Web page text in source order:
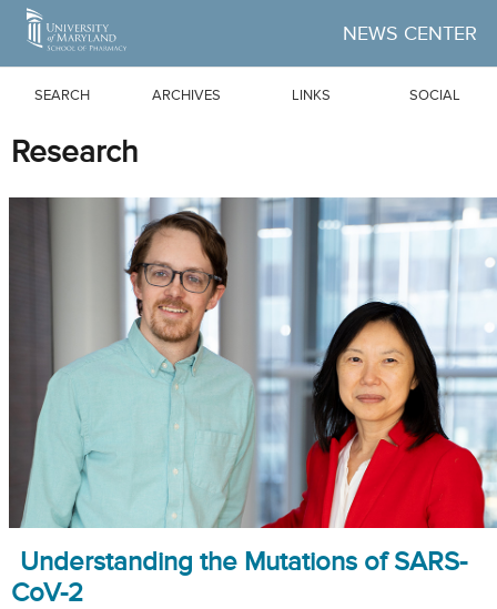
Skip to Main Content
NEWS CENTER
SEARCH ARCHIVES LINKS SOCIAL
Research
Understanding the Mutations of SARS-
CoV-2